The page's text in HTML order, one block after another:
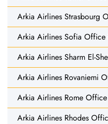
Arkia Airlines Strasbourg
Arkia Airlines Sofia Office
Arkia Airlines Sharm El-
Arkia Airlines Rovaniemi
Arkia Airlines Rome
Arkia Airlines Rhodes